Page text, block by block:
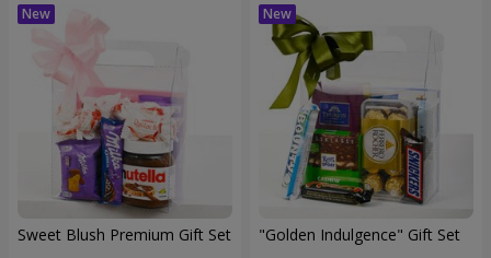
Sweet Blush Premium Gift Set "Golden Indulgence" Gift Set